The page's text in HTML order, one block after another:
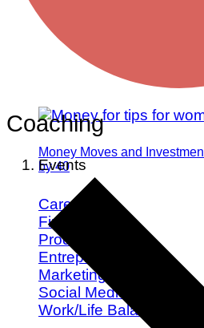
Money Moves and
by 40
Career
Finance
Productivity
Entrepreneurship
Marketing
Social Media
Work/Life Balance
Coaching
Events